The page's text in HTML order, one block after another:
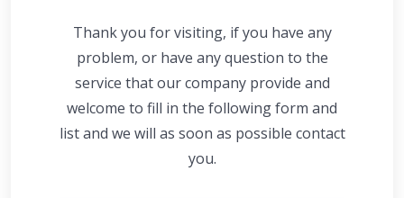
Thank you for visiting, if you have any
problem, or have any question to the
service that our company provide and
welcome to fill in the following form and
list and we will as soon as possible contact
you.